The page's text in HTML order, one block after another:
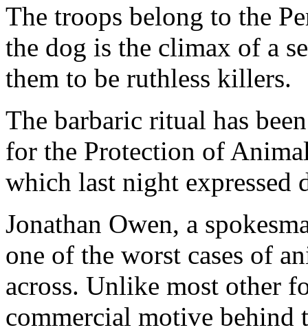
The troops belong to the
the dog is the climax of a
them to be ruthless killers.
The barbaric ritual has
for the Protection of
which last night expressed
Jonathan Owen, a
one of the worst cases of
across. Unlike most other
commercial motive behind